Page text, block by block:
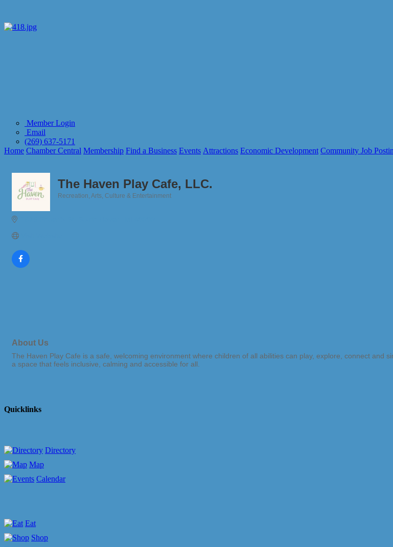
Member Login
Email
(269) 637-5171
Home Chamber Central Membership Find a Business Events Attractions Economic Development Community Job
The Haven Play Cafe, LLC.
Recreation Arts, Culture & Entertainment
About Us
The Haven Play Cafe is a safe, welcoming environment where children of all abilities can play, explore, connect
a space that feels inclusive, calming and accessible for all.
Quicklinks
Directory
Map
Calendar
Eat
Shop